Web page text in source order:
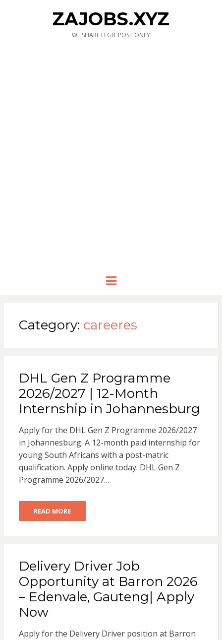
ZAJOBS.XYZ
WE SHARE LEGIT POST ONLY
Menu
Category: careeres
DHL Gen Z Programme
2026/2027 | 12-Month
Internship in Johannesburg
Apply for the DHL Gen Z Programme 2026/2027
in Johannesburg. A 12-month paid internship for
young South Africans with a post-matric
qualification. Apply online today. DHL Gen Z
Programme 2026/2027…
READ MORE
Delivery Driver Job
Opportunity at Barron 2026
– Edenvale, Gauteng| Apply
Now
Apply for the Delivery Driver position at Barron